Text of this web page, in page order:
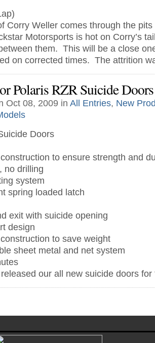
Corry Weller comes through the
Motorsports is hot on Corry’s
them. This will be a close
on corrected times. The attrition
Polaris RZR Suicide Doors
Oct 08, 2009 in All Entries, New
Doors
to ensure strength and
no drilling
system
spring loaded latch
exit with suicide opening
design
to save weight
sheet metal and net system
our all new suicide doors for